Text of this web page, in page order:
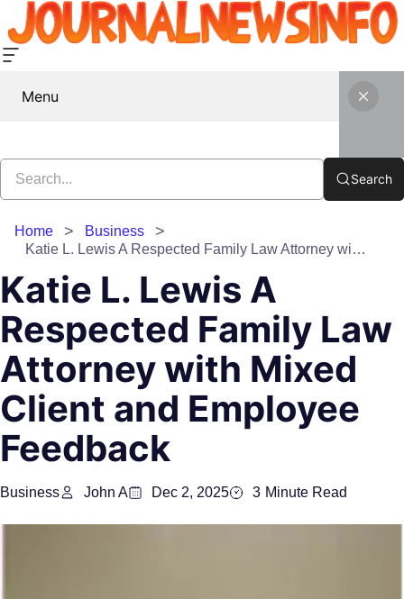
Menu
Search
Home
Business
Katie L. Lewis A Respected Family Law Attorney with Mixed Client and Employee Feedback
Katie L. Lewis A
Respected Family Law
Attorney with Mixed
Client and Employee
Feedback
Business John A Dec 2, 2025 3 Minute Read